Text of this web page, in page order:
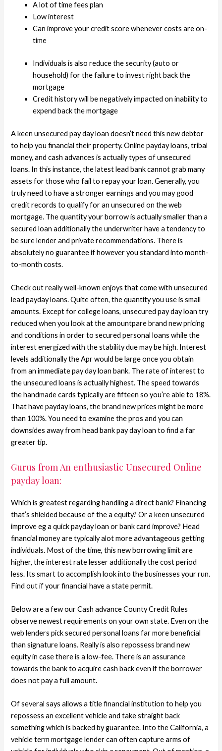
A lot of time fees plan
Low interest
Can improve your credit score whenever costs are on-
time
Individuals is also reduce the security (auto or
household) for the failure to invest right back the
mortgage
Credit history will be negatively impacted on inability to
expend back the mortgage
A keen unsecured pay day loan doesn’t need this new debtor
to help you financial their property. Online payday loans, tribal
money, and cash advances is actually types of unsecured
loans. In this instance, the latest lead bank cannot grab many
assets for those who fail to repay your loan. Generally, you
truly need to have a stronger earnings and you may good
credit records to qualify for an unsecured on the web
mortgage. The quantity your borrow is actually smaller than a
secured loan additionally the underwriter have a tendency to
be sure lender and private recommendations. There is
absolutely no guarantee if however you standard into month-
to-month costs.
Check out really well-known enjoys that come with unsecured
lead payday loans. Quite often, the quantity you use is small
amounts. Except for college loans, unsecured pay day loan try
reduced when you look at the amountpare brand new pricing
and conditions in order to secured personal loans while the
interest energized with the stability due may be high. Interest
levels additionally the Apr would be large once you obtain
from an immediate pay day loan bank. The rate of interest to
the unsecured loans is actually highest. The speed towards
the handmade cards typically are fifteen so you’re able to 18%.
That have payday loans, the brand new prices might be more
than 100%. You need to examine the pros and you can
downsides away from head bank pay day loan to find a far
greater tip.
Gurus from An enthusiastic Unsecured Online
payday loan:
Which is greatest regarding handling a direct bank? Financing
that’s shielded because of the a equity? Or a keen unsecured
improve eg a quick payday loan or bank card improve? Head
financial money are typically alot more advantageous getting
individuals. Most of the time, this new borrowing limit are
higher, the interest rate lesser additionally the cost period
less. Its smart to accomplish look into the businesses your run.
Find out if your financial have a state permit.
Below are a few our Cash advance County Credit Rules
observe newest requirements on your own state. Even on the
web lenders pick secured personal loans far more beneficial
than signature loans. Really is also repossess brand new
equity in case there is a low-fee. There is an assurance
towards the bank to acquire cash back even if the borrower
does not pay a full amount.
Of several says allows a title financial institution to help you
repossess an excellent vehicle and take straight back
something which is backed by guarantee. Into the California, a
vehicle term mortgage lender can often capture arms of